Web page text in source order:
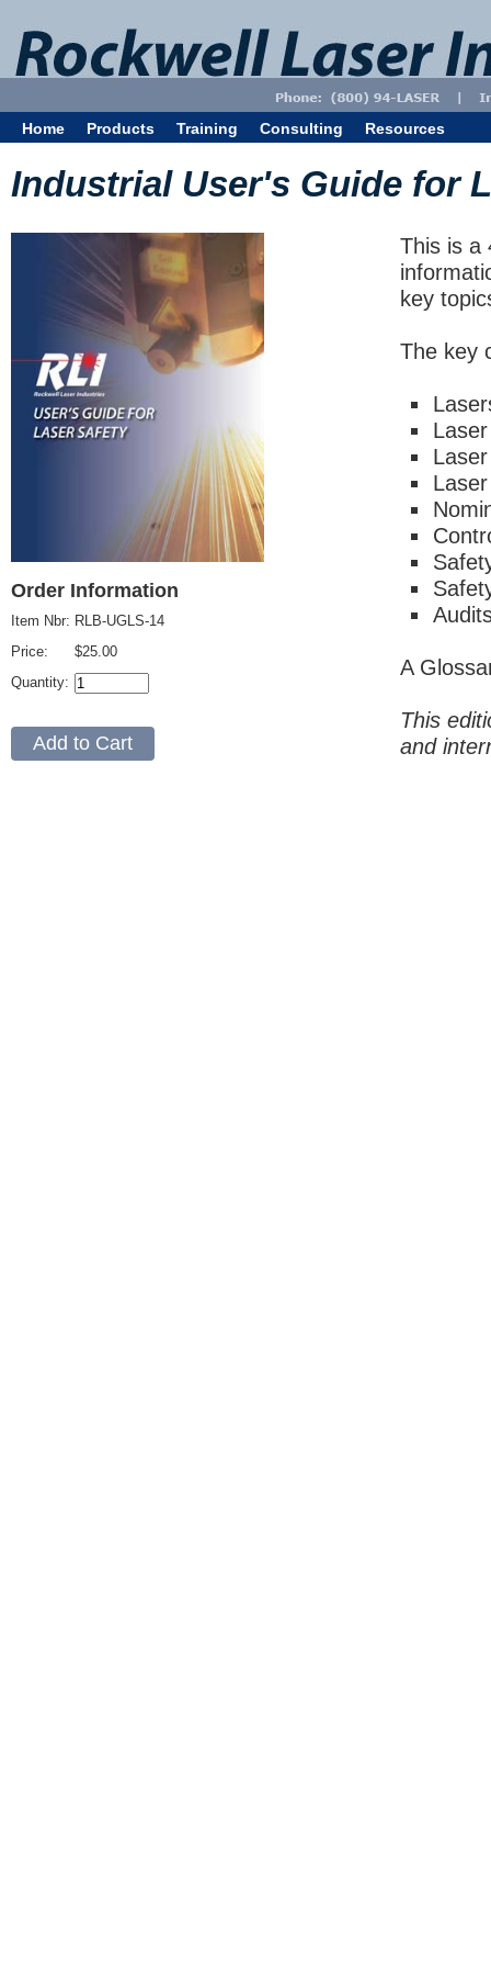
Home Products Training Consulting Resources
Industrial User's Guide for
Order Information
Item Nbr:
Price:
Quantity:
RLB-UGLS-14
$25.00
This is a
key
The key
A
This
and